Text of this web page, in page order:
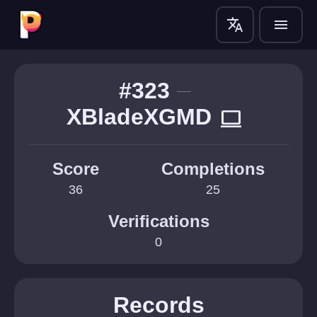
translate menu
#323
XBladeXGMD computer
Score
36
Completions
25
Verifications
0
Records